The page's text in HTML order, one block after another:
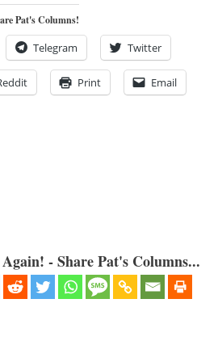
Pat's Columns!
Telegram Twitter
Print Email
- Share Pat's Columns...